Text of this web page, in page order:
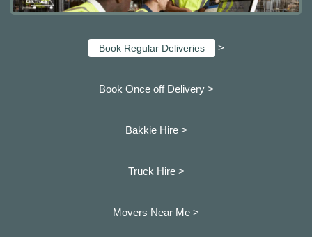
Book Regular Deliveries >
Book Once off Delivery >
Bakkie Hire >
Truck Hire >
Movers Near Me >